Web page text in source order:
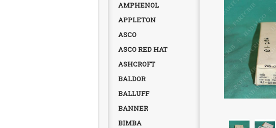
AMPHENOL
APPLETON
ASCO
ASCO RED HAT
ASHCROFT
BALDOR
BALLUFF
BANNER
BIMBA